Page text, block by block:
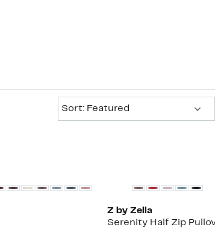
Sort: Featured
Z by Zella
Serenity Half Zip